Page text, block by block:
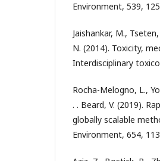
Environment, 539,
Jaishankar, M.,
N. (2014). Toxicity,
Interdisciplinary
Rocha-Melogno, L.,
. . Beard, V. (2019).
globally scalable
Environment, 654,